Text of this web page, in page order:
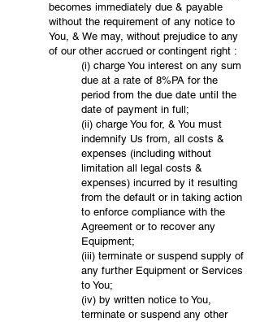
becomes immediately due & payable
without the requirement of any notice to
You, & We may, without prejudice to any
of our other accrued or contingent right :
(i) charge You interest on any sum
due at a rate of 8%PA for the
period from the due date until the
date of payment in full;
(ii) charge You for, & You must
indemnify Us from, all costs &
expenses (including without
limitation all legal costs &
expenses) incurred by it resulting
from the default or in taking action
to enforce compliance with the
Agreement or to recover any
Equipment;
(iii) terminate or suspend supply of
any further Equipment or Services
to You;
(iv) by written notice to You,
terminate or suspend any other